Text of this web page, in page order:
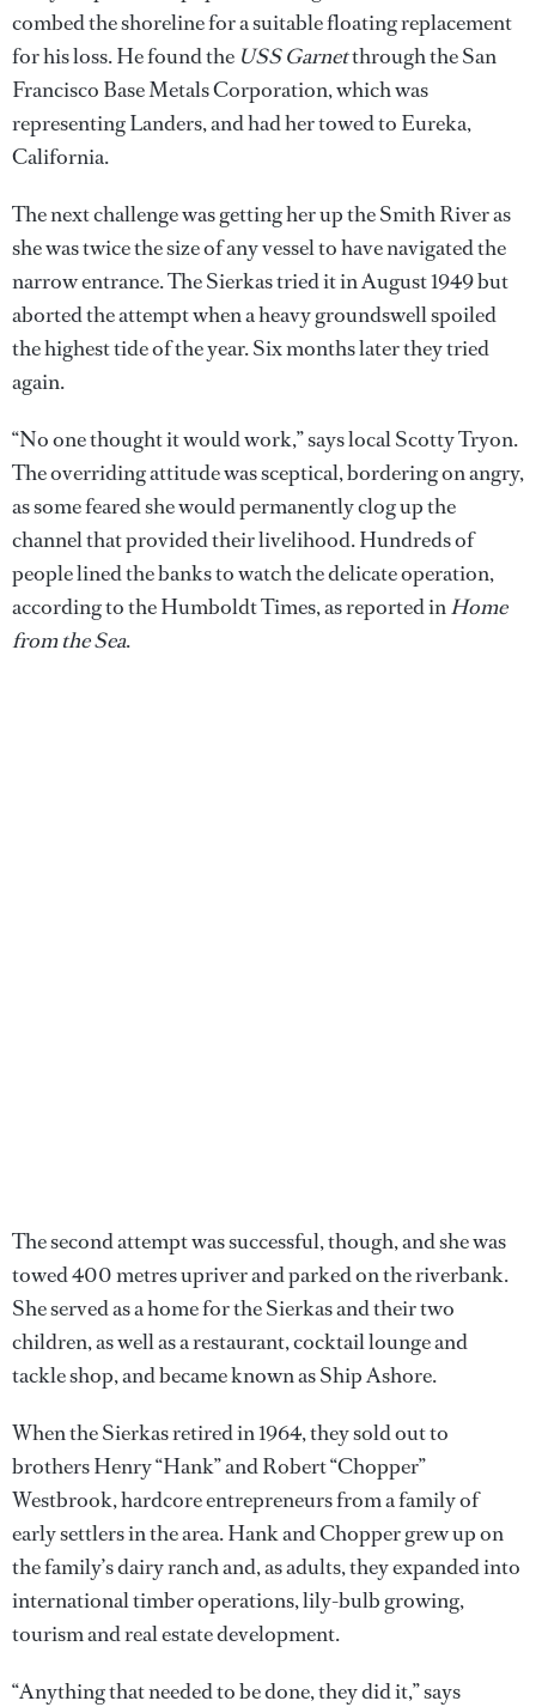
combed the shoreline for a suitable floating replacement
for his loss. He found the USS Garnetthrough the San
Francisco Base Metals Corporation, which was
representing Landers, and had her towed to Eureka,
California.
The next challenge was getting her up the Smith River as
she was twice the size of any vessel to have navigated the
narrow entrance. The Sierkas tried it in August 1949 but
aborted the attempt when a heavy groundswell spoiled
the highest tide of the year. Six months later they tried
again.
“No one thought it would work,” says local Scotty Tryon.
The overriding attitude was sceptical, bordering on angry,
as some feared she would permanently clog up the
channel that provided their livelihood. Hundreds of
people lined the banks to watch the delicate operation,
according to the Humboldt Times, as reported inHome
from the Sea.
The second attempt was successful, though, and she was
towed 400 metres upriver and parked on the riverbank.
She served as a home for the Sierkas and their two
children, as well as a restaurant, cocktail lounge and
tackle shop, and became known as Ship Ashore.
When the Sierkas retired in 1964, they sold out to
brothers Henry “Hank” and Robert “Chopper”
Westbrook, hardcore entrepreneurs from a family of
early settlers in the area. Hank and Chopper grew up on
the family’s dairy ranch and, as adults, they expanded into
international timber operations, lily-bulb growing,
tourism and real estate development.
“Anything that needed to be done, they did it,” says